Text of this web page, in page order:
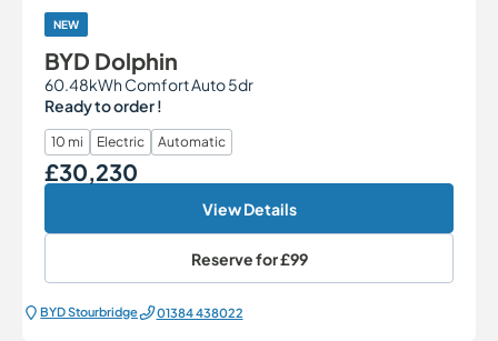
NEW
BYD Dolphin
60.48kWh Comfort Auto 5dr
Ready to order !
10 mi Electric Automatic
Our Price
£30,230
View Details
Reserve for£99
BYD Stourbridge 01384 438022